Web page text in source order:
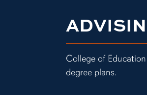
College of
degree plans.